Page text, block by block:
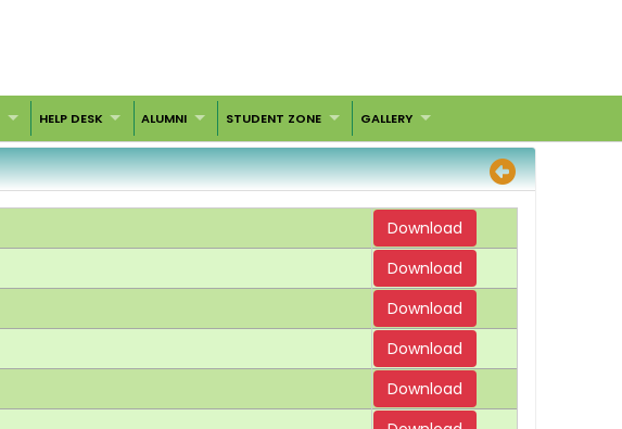
HELP DESK ALUMNI STUDENT ZONE GALLERY
Download
Download
Download
Download
Download